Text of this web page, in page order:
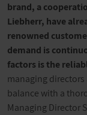
brand, a
Liebherr, have
renowned
demand is
factors is the
managing
balance with a
Managing Director